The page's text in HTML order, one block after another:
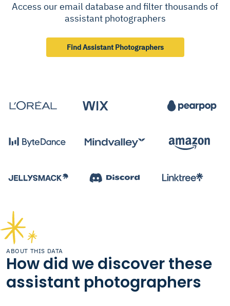
Access our email database and filter thousands of
assistant photographers
Find Assistant Photographers
ABOUT THIS DATA
How did we discover these
assistant photographers